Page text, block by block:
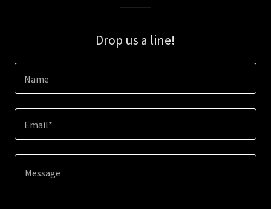
Drop us a line!
Name
Email*